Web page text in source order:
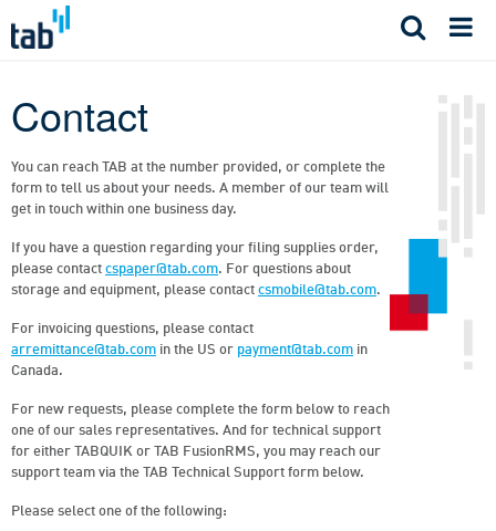
Contact
You can reach TAB at the number provided, or complete the
form to tell us about your needs. A member of our team will
get in touch within one business day.
If you have a question regarding your filing supplies order,
please contact cspaper@tab.com. For questions about
storage and equipment, please contact csmobile@tab.com.
For invoicing questions, please contact
arremittance@tab.com in the US or payment@tab.com in
Canada.
For new requests, please complete the form below to reach
one of our sales representatives. And for technical support
for either TABQUIK or TAB FusionRMS, you may reach our
support team via the TAB Technical Support form below.
Please select one of the following: